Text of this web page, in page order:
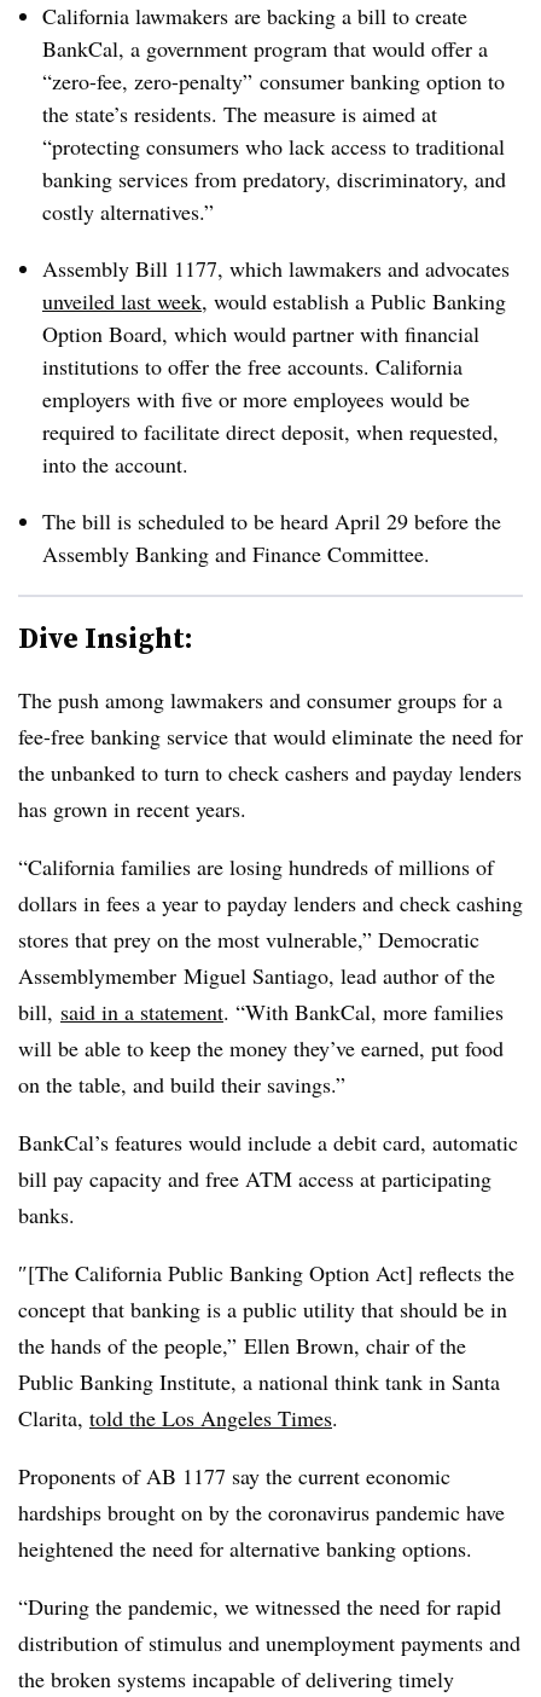
California lawmakers are backing a bill to create
BankCal, a government program that would offer a
“zero-fee, zero-penalty” consumer banking option to
the state’s residents. The measure is aimed at
“protecting consumers who lack access to traditional
banking services from predatory, discriminatory, and
costly alternatives.”
Assembly Bill 1177, which lawmakers and advocates
unveiled last week, would establish a Public Banking
Option Board, which would partner with financial
institutions to offer the free accounts. California
employers with five or more employees would be
required to facilitate direct deposit, when requested,
into the account.
The bill is scheduled to be heard April 29 before the
Assembly Banking and Finance Committee.
Dive Insight:
The push among lawmakers and consumer groups for a
fee-free banking service that would eliminate the need for
the unbanked to turn to check cashers and payday lenders
has grown in recent years.
“California families are losing hundreds of millions of
dollars in fees a year to payday lenders and check cashing
stores that prey on the most vulnerable,” Democratic
Assemblymember Miguel Santiago, lead author of the
bill, said in a statement. “With BankCal, more families
will be able to keep the money they’ve earned, put food
on the table, and build their savings.”
BankCal’s features would include a debit card, automatic
bill pay capacity and free ATM access at participating
banks.
″[The California Public Banking Option Act] reflects the
concept that banking is a public utility that should be in
the hands of the people,” Ellen Brown, chair of the
Public Banking Institute, a national think tank in Santa
Clarita, told the Los Angeles Times.
Proponents of AB 1177 say the current economic
hardships brought on by the coronavirus pandemic have
heightened the need for alternative banking options.
“During the pandemic, we witnessed the need for rapid
distribution of stimulus and unemployment payments and
the broken systems incapable of delivering timely